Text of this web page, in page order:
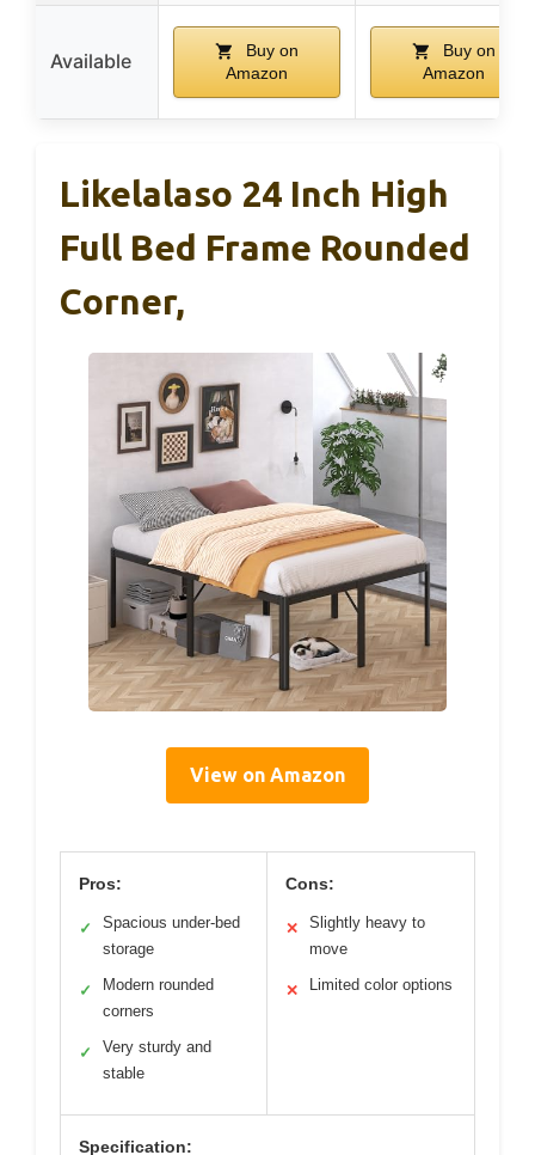
Available
Buy on
Amazon
Buy on
Amazon
Likelalaso 24 Inch High
Full Bed Frame Rounded
Corner,
View on Amazon
Pros:
✓
Spacious under-bed
storage
✓
Modern rounded
corners
✓
Very sturdy and
stable
Cons:
✕
Slightly heavy to
move
✕ Limited color options
Specification: